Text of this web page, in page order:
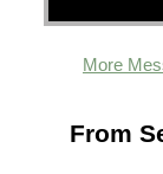
More
From